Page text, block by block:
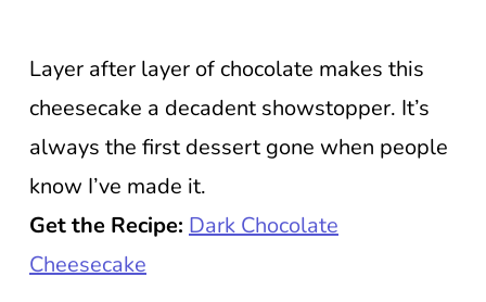
Layer after layer of chocolate makes this
cheesecake a decadent showstopper. It’s
always the first dessert gone when people
know I’ve made it.
Get the Recipe: Dark Chocolate
Cheesecake